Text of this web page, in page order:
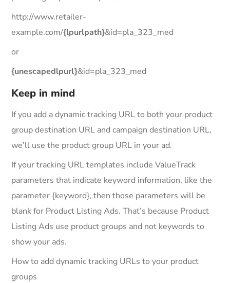
http://www.retailer-
example.com/{lpurlpath}&id=pla_323_med
or
{unescapedlpurl}&id=pla_323_med
Keep in mind
If you add a dynamic tracking URL to both your product
group destination URL and campaign destination URL,
we’ll use the product group URL in your ad.
If your tracking URL templates include ValueTrack
parameters that indicate keyword information, like the
parameter {keyword}, then those parameters will be
blank for Product Listing Ads. That’s because Product
Listing Ads use product groups and not keywords to
show your ads.
How to add dynamic tracking URLs to your product
groups